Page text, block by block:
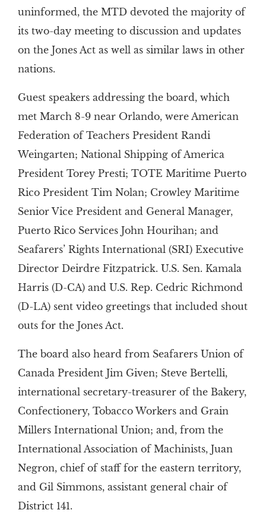
uninformed, the MTD devoted the majority of
its two-day meeting to discussion and updates
on the Jones Act as well as similar laws in other
nations.
Guest speakers addressing the board, which
met March 8-9 near Orlando, were American
Federation of Teachers President Randi
Weingarten; National Shipping of America
President Torey Presti; TOTE Maritime Puerto
Rico President Tim Nolan; Crowley Maritime
Senior Vice President and General Manager,
Puerto Rico Services John Hourihan; and
Seafarers’ Rights International (SRI) Executive
Director Deirdre Fitzpatrick. U.S. Sen. Kamala
Harris (D-CA) and U.S. Rep. Cedric Richmond
(D-LA) sent video greetings that included shout
outs for the Jones Act.
The board also heard from Seafarers Union of
Canada President Jim Given; Steve Bertelli,
international secretary-treasurer of the Bakery,
Confectionery, Tobacco Workers and Grain
Millers International Union; and, from the
International Association of Machinists, Juan
Negron, chief of staff for the eastern territory,
and Gil Simmons, assistant general chair of
District 141.